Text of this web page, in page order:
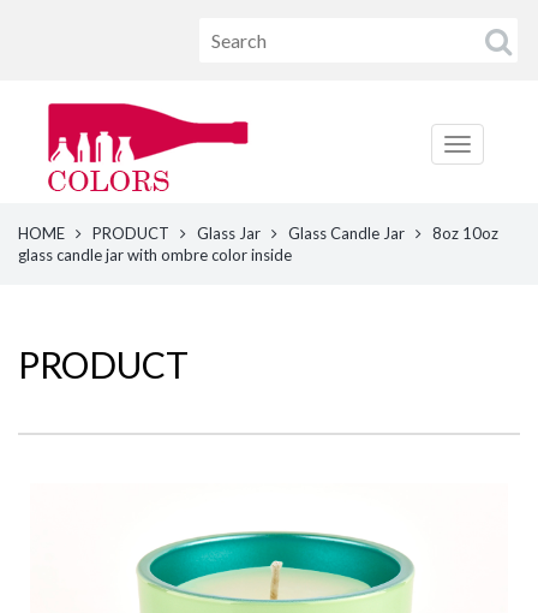
HOME PRODUCT Glass Jar Glass Candle Jar
8oz 10oz
glass candle jar with ombre color inside
PRODUCT